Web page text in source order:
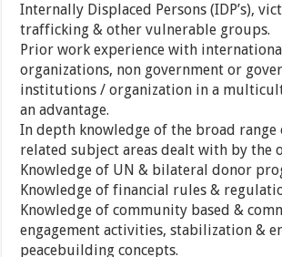
Internally Displaced Persons (IDP’s),
trafficking & other vulnerable groups.
Prior work experience with
organizations, non government or
institutions / organization in a
an advantage.
In depth knowledge of the broad
related subject areas dealt with by the
Knowledge of UN & bilateral donor
Knowledge of financial rules &
Knowledge of community based &
engagement activities, stabilization &
peacebuilding concepts.